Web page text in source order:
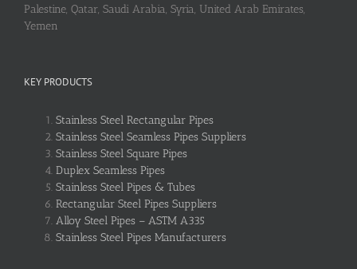
Palestine, Qatar, Saudi Arabia, Syria, United Arab Emirates,
Yemen
KEY PRODUCTS
Stainless Steel Rectangular Pipes
Stainless Steel Seamless Pipes Suppliers
Stainless Steel Square Pipes
Duplex Seamless Pipes
Stainless Steel Pipes & Tubes
Rectangular Steel Pipes Suppliers
Alloy Steel Pipes – ASTM A335
Stainless Steel Pipes Manufacturers